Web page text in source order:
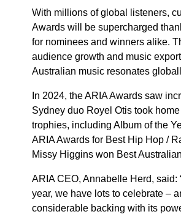
With millions of global listeners,
Awards will be supercharged
for nominees and winners alike.
audience growth and music
Australian music resonates
In 2024, the ARIA Awards saw
Sydney duo Royel Otis took
trophies, including Album of the
ARIA Awards for Best Hip Hop /
Missy Higgins won Best
ARIA CEO, Annabelle Herd,
year, we have lots to celebrate –
considerable backing with its